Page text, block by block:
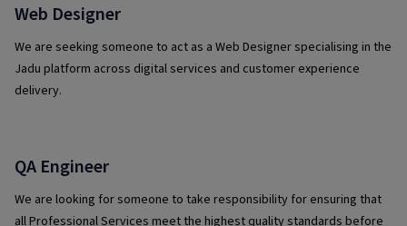
Web Designer
We are seeking someone to act as a Web Designer specialising in the
Jadu platform across digital services and customer experience
delivery.
QA Engineer
We are looking for someone to take responsibility for ensuring that
all Professional Services meet the highest quality standards before